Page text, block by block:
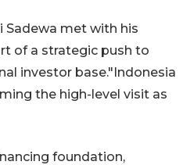
Sadewa met with his
of a strategic push to
investor base."Indonesia
the high-level visit as
foundation,